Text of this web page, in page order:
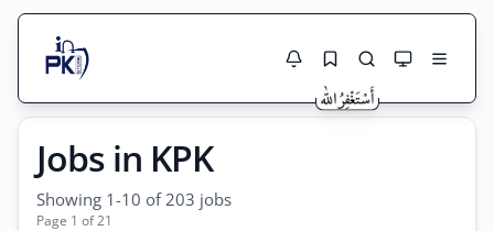
Search Jobs
Live results with filters (active jobs only)
Jobs Today
Jobs in KPK
Showing 1-10 of 203 jobs
Page 1 of 21